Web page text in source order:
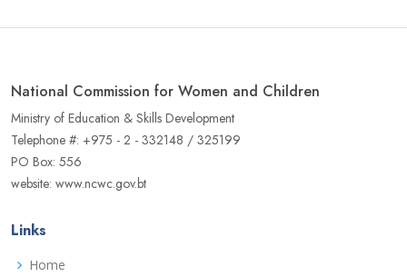
National Commission for Women and Children
Ministry of Education & Skills Development
Telephone #: +975 - 2 - 332148 / 325199
PO Box: 556
website: www.ncwc.gov.bt
Links
Home